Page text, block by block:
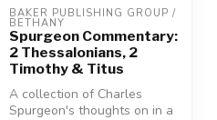
BAKER PUBLISHING GROUP /
BETHANY
Spurgeon Commentary:
2 Thessalonians, 2
Timothy & Titus
A collection of Charles
Spurgeon's thoughts on in a